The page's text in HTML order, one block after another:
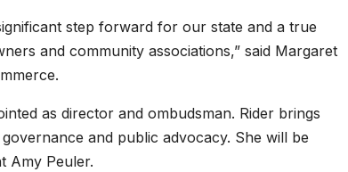
step forward for our state and a true
and community associations,” said Margaret
as director and ombudsman. Rider brings
and public advocacy. She will be
Amy Peuler.